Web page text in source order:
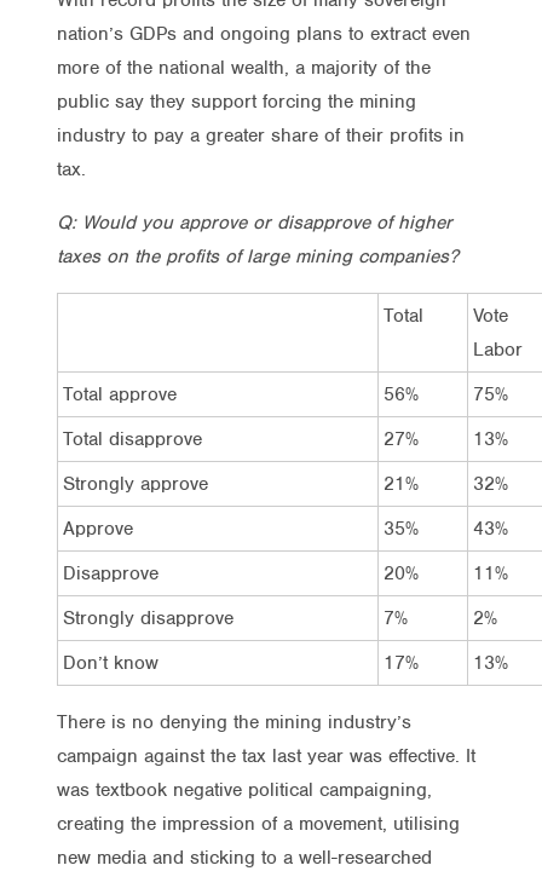
nation’s GDPs and ongoing plans to extract even
more of the national wealth, a majority of the
public say they support forcing the mining
industry to pay a greater share of their profits in
tax.
Q: Would you approve or disapprove of higher
taxes on the profits of large mining companies?
Total
Vote
Labor
Total approve
56%
75%
Total disapprove
27%
13%
Strongly approve
21%
32%
Approve
35%
43%
Disapprove
20%
11%
Strongly disapprove
7%
2%
Don’t know
17% 13%
There is no denying the mining industry’s
campaign against the tax last year was effective. It
was textbook negative political campaigning,
creating the impression of a movement, utilising
new media and sticking to a well-researched